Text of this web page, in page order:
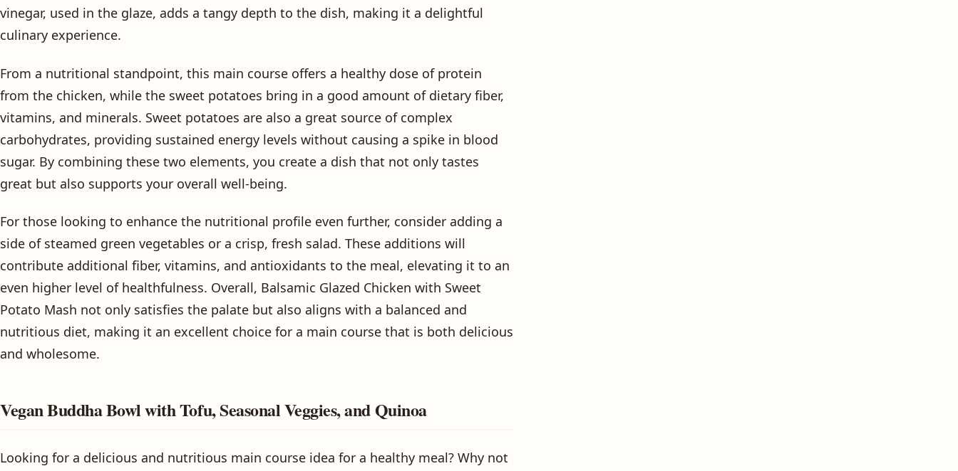
vinegar, used in the glaze, adds a tangy depth to the dish, making it a delightful
culinary experience.
From a nutritional standpoint, this main course offers a healthy dose of protein
from the chicken, while the sweet potatoes bring in a good amount of dietary fiber,
vitamins, and minerals. Sweet potatoes are also a great source of complex
carbohydrates, providing sustained energy levels without causing a spike in blood
sugar. By combining these two elements, you create a dish that not only tastes
great but also supports your overall well-being.
For those looking to enhance the nutritional profile even further, consider adding a
side of steamed green vegetables or a crisp, fresh salad. These additions will
contribute additional fiber, vitamins, and antioxidants to the meal, elevating it to an
even higher level of healthfulness. Overall, Balsamic Glazed Chicken with Sweet
Potato Mash not only satisfies the palate but also aligns with a balanced and
nutritious diet, making it an excellent choice for a main course that is both delicious
and wholesome.
Vegan Buddha Bowl with Tofu, Seasonal Veggies, and Quinoa
Looking for a delicious and nutritious main course idea for a healthy meal? Why not